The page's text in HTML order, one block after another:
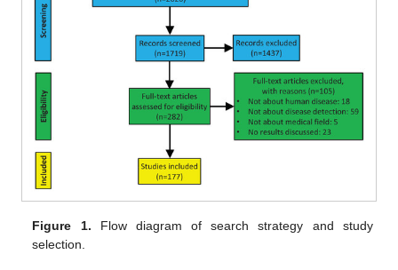
Figure 1. Flow diagram of search strategy and study
selection.